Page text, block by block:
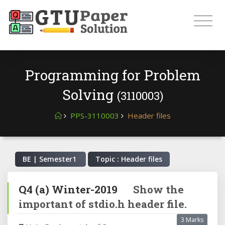
Programming for Problem
Solving (3110003)
PPS-3110003 Header files
BE | Semester1 Topic : Header files
Q4 (a) Winter-2019
Show the
important of stdio.h header file.
3 Marks